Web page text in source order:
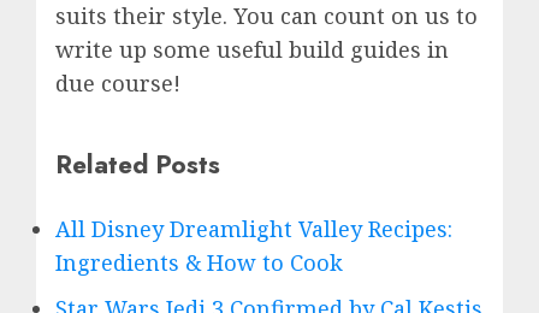
suits their style. You can count on us to
write up some useful build guides in
due course!
Related Posts
All Disney Dreamlight Valley Recipes:
Ingredients & How to Cook